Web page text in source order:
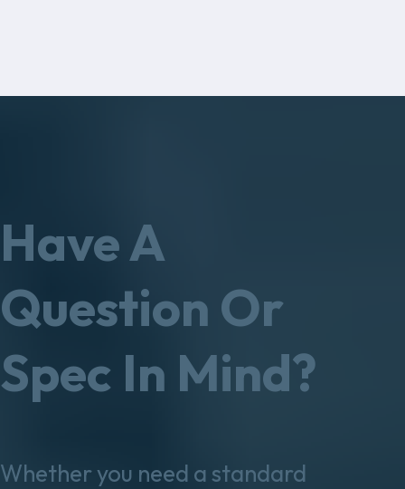
Have A
Question Or
Spec In Mind?
Whether you need a standard